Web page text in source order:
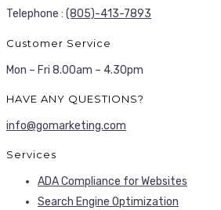
Telephone : (805)-413-7893
Customer Service
Mon – Fri 8.00am – 4.30pm
HAVE ANY QUESTIONS?
info@gomarketing.com
Services
ADA Compliance for Websites
Search Engine Optimization